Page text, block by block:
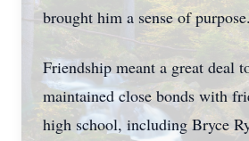
brought him a sense of purpose.
Friendship meant a great deal
maintained close bonds with
high school, including Bryce